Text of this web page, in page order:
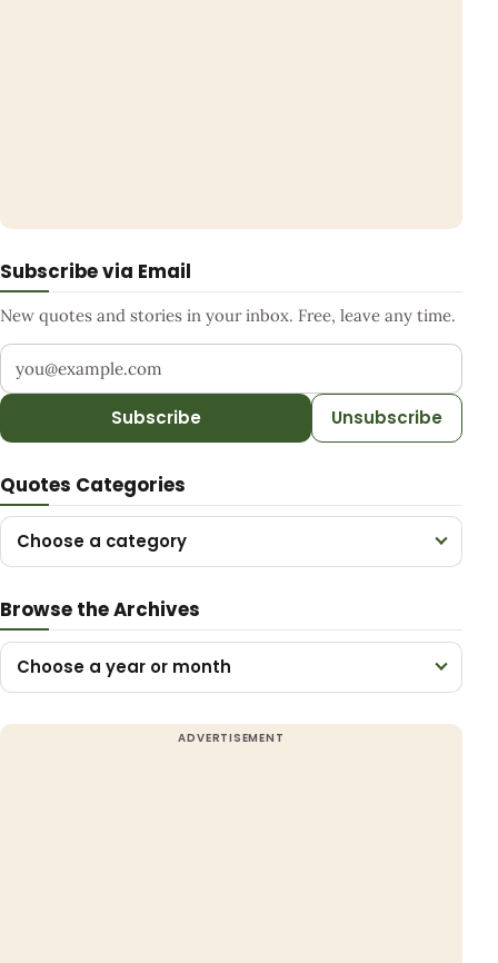
Subscribe via Email
New quotes and stories in your inbox. Free, leave any time.
Your email address
Subscribe Unsubscribe
Quotes Categories
Choose a category
Browse the Archives
Choose a year or month